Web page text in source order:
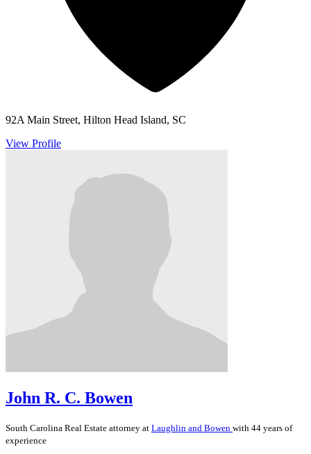
92A Main Street, Hilton Head Island, SC
View Profile
John R. C. Bowen
South Carolina Real Estate attorney at Laughlin and Bowen with 44 years of
experience